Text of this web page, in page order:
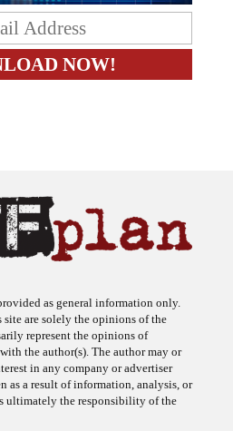
as general information only.
site are solely the opinions of the
represent the opinions of
the author(s). The author may or
in any company or advertiser
as a result of information, analysis, or
ultimately the responsibility of the